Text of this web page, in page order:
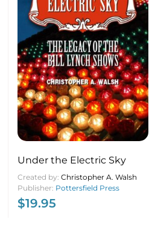
Under the Electric Sky
Created by: Christopher A. Walsh
Publisher: Pottersfield Press
$19.95